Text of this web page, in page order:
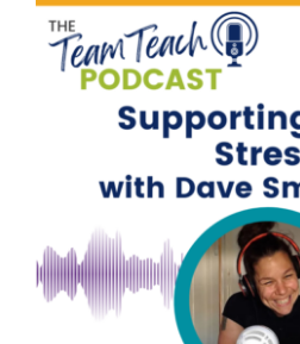
Supporting Exam
behaviour
Health & Wellbeing